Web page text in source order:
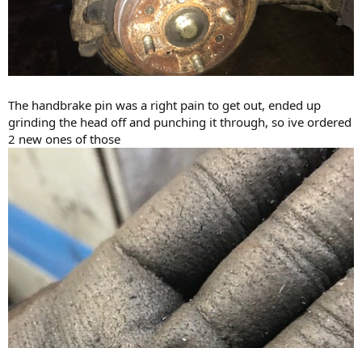
The handbrake pin was a right pain to get out, ended up
grinding the head off and punching it through, so ive ordered
2 new ones of those